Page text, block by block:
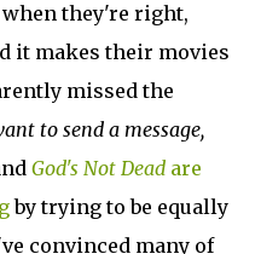
they're right,
it makes their movies
missed the
to send a message,
God's Not Dead are
by trying to be equally
convinced many of